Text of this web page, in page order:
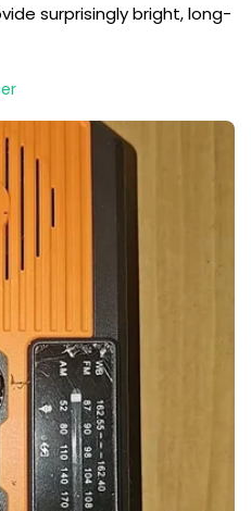
surprisingly bright, long-